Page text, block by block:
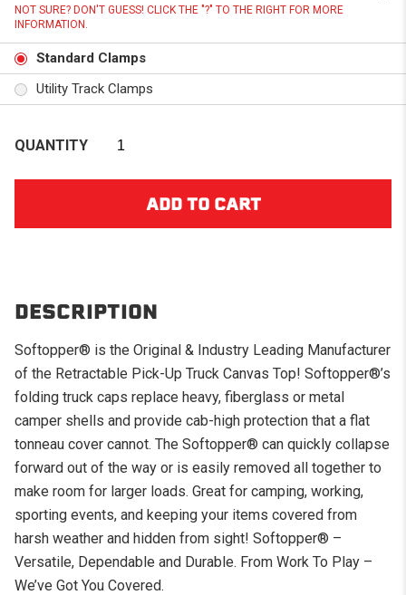
NOT SURE? DON'T GUESS! CLICK THE "?" TO THE RIGHT FOR MORE
INFORMATION.
Standard Clamps
Utility Track Clamps
QUANTITY
DESCRIPTION
Softopper® is the Original & Industry Leading Manufacturer
of the Retractable Pick-Up Truck Canvas Top! Softopper®’s
folding truck caps replace heavy, fiberglass or metal
camper shells and provide cab-high protection that a flat
tonneau cover cannot. The Softopper® can quickly collapse
forward out of the way or is easily removed all together to
make room for larger loads. Great for camping, working,
sporting events, and keeping your items covered from
harsh weather and hidden from sight! Softopper® –
Versatile, Dependable and Durable. From Work To Play –
We’ve Got You Covered.